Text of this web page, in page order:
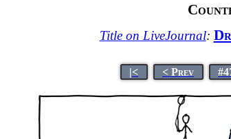
Title on LiveJournal:
|< < Prev